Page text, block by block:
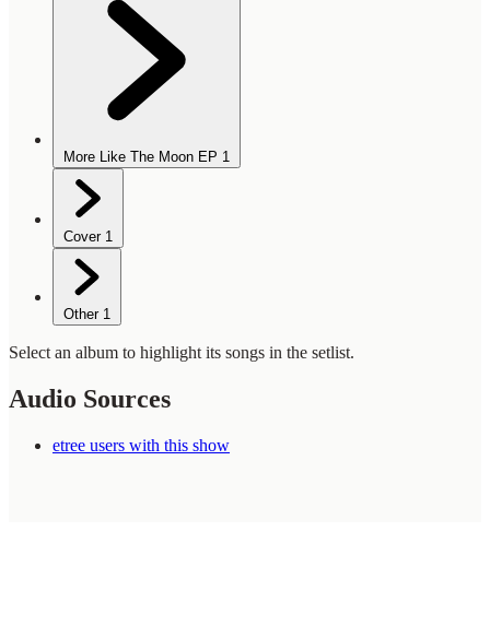
More Like The Moon EP 1
Cover 1
Other 1
Select an album to highlight its songs in the setlist.
Audio Sources
etree users with this show